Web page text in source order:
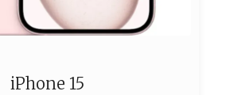
iPhone 15